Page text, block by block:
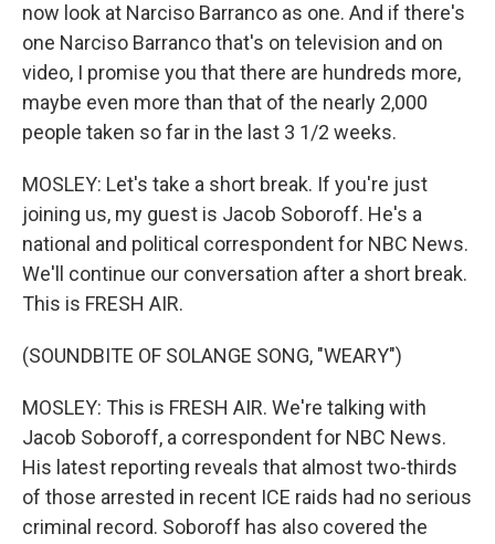
now look at Narciso Barranco as one. And if there's
one Narciso Barranco that's on television and on
video, I promise you that there are hundreds more,
maybe even more than that of the nearly 2,000
people taken so far in the last 3 1/2 weeks.
MOSLEY: Let's take a short break. If you're just
joining us, my guest is Jacob Soboroff. He's a
national and political correspondent for NBC News.
We'll continue our conversation after a short break.
This is FRESH AIR.
(SOUNDBITE OF SOLANGE SONG, "WEARY")
MOSLEY: This is FRESH AIR. We're talking with
Jacob Soboroff, a correspondent for NBC News.
His latest reporting reveals that almost two-thirds
of those arrested in recent ICE raids had no serious
criminal record. Soboroff has also covered the